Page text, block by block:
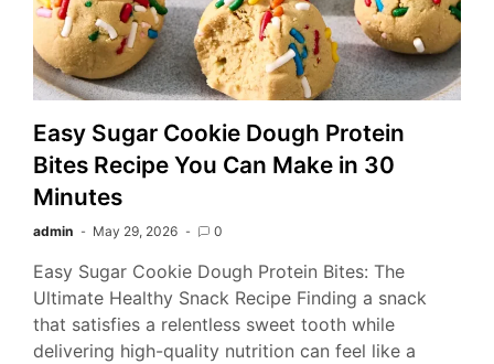
Easy Sugar Cookie Dough Protein
Bites Recipe You Can Make in 30
Minutes
admin May 29, 2026 0
Easy Sugar Cookie Dough Protein Bites: The
Ultimate Healthy Snack Recipe Finding a snack
that satisfies a relentless sweet tooth while
delivering high-quality nutrition can feel like a